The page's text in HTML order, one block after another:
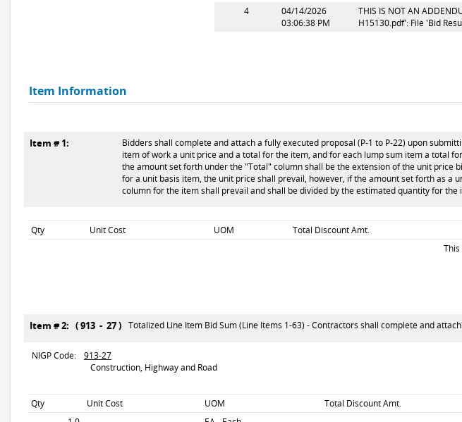
4
04/14/2026
03:06:38 PM
THIS IS NOT AN
H15130.pdf': File 'Bid
Item Information
Item # 1:
Bidders shall complete and attach a fully executed proposal (P-1 to P-22) upon
item of work a unit price and a total for the item, and for each lump sum item a total
the amount set forth under the "Total" column shall be the extension of the unit
for a unit basis item, the unit price shall prevail, however, if the amount set forth as
column for the item shall prevail and shall be divided by the estimated quantity for
Qty Unit Cost UOM Total Discount Amt.
Item # 2: ( 913 - 27 ) Totalized Line Item Bid Sum (Line Items 1-63) - Contractors shall complete and
NIGP Code:
913-27
Construction, Highway and Road
Qty Unit Cost UOM Total Discount Amt.